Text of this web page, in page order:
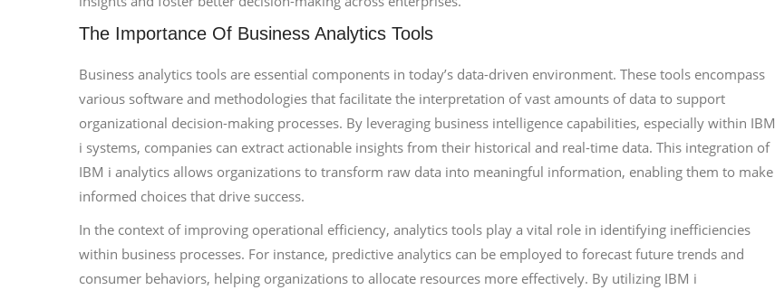
The Importance Of Business Analytics Tools
Business analytics tools are essential components in today’s data-driven environment. These tools encompass
various software and methodologies that facilitate the interpretation of vast amounts of data to support
organizational decision-making processes. By leveraging business intelligence capabilities, especially within IBM
i systems, companies can extract actionable insights from their historical and real-time data. This integration of
IBM i analytics allows organizations to transform raw data into meaningful information, enabling them to make
informed choices that drive success.
In the context of improving operational efficiency, analytics tools play a vital role in identifying inefficiencies
within business processes. For instance, predictive analytics can be employed to forecast future trends and
consumer behaviors, helping organizations to allocate resources more effectively. By utilizing IBM i